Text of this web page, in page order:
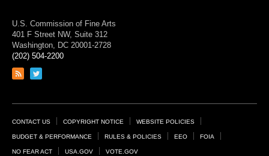
U.S. Commission of Fine Arts
401 F Street NW, Suite 312
Washington, DC 20001-2728
(202) 504-2200
Link
feed
Link
page
Footer
Links
CONTACT US COPYRIGHT NOTICE WEBSITE POLICIES
BUDGET & PERFORMANCE RULES & POLICIES EEO FOIA
NO FEAR ACT USA.GOV VOTE.GOV